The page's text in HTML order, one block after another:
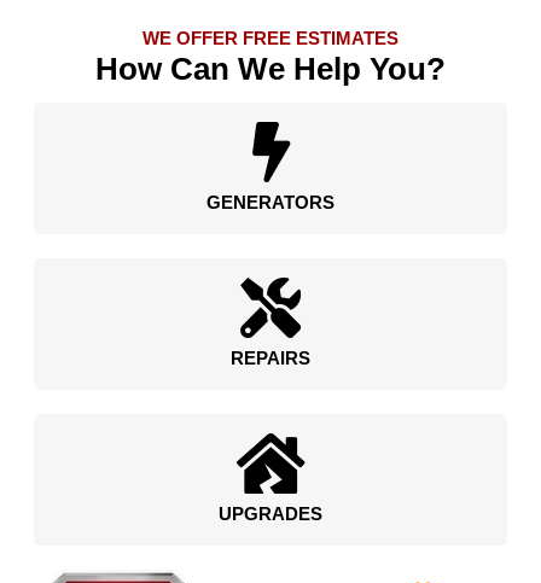
WE OFFER FREE ESTIMATES
How Can We Help You?
GENERATORS
REPAIRS
UPGRADES